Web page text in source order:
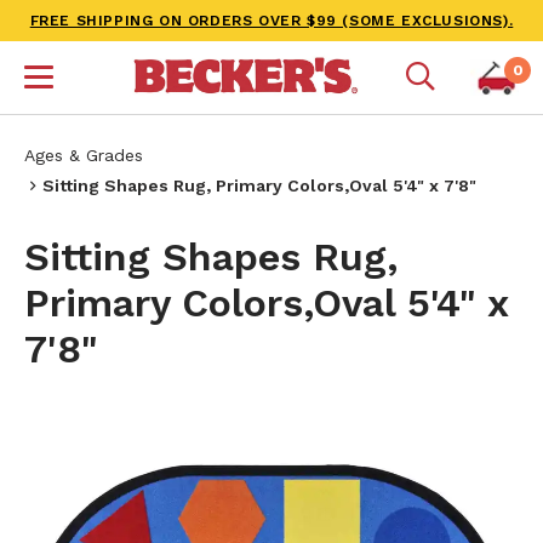
FREE SHIPPING ON ORDERS OVER $99 (SOME EXCLUSIONS).
0
Ages & Grades
Sitting Shapes Rug, Primary Colors,Oval 5'4" x 7'8"
Sitting Shapes Rug,
Primary Colors,Oval 5'4" x
7'8"